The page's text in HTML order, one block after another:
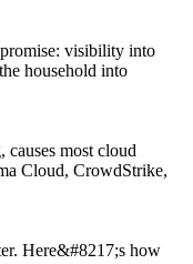
visibility into
household into
most cloud
Cloud, CrowdStrike,
Here&#8217;s how